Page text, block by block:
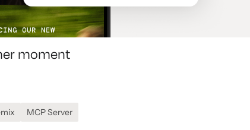
moment
MCP Server